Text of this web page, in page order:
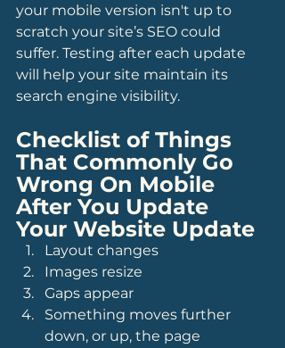
your mobile version isn't up to
scratch your site’s SEO could
suffer. Testing after each update
will help your site maintain its
search engine visibility.
Checklist of Things
That Commonly Go
Wrong On Mobile
After You Update
Your Website Update
Layout changes
Images resize
Gaps appear
Something moves further
down, or up, the page